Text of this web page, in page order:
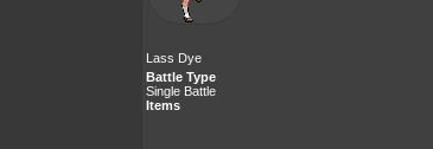
Lass Dye
Battle Type
Single Battle
Items